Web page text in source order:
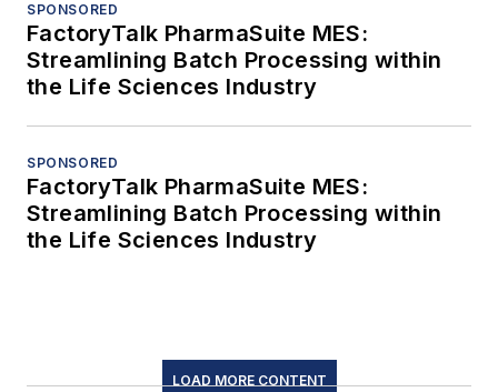
SPONSORED
FactoryTalk PharmaSuite MES:
Streamlining Batch Processing within
the Life Sciences Industry
SPONSORED
FactoryTalk PharmaSuite MES:
Streamlining Batch Processing within
the Life Sciences Industry
LOAD MORE CONTENT